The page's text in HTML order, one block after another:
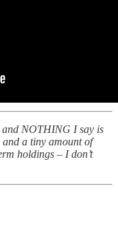
NOTHING I say is
a tiny amount of
holdings – I don’t